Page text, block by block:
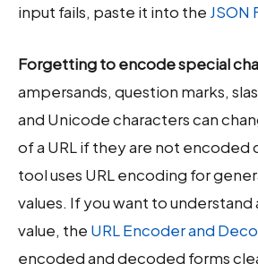
input fails, paste it into the JSON
Forgetting to encode special
ampersands, question marks,
and Unicode characters can
of a URL if they are not encoded
tool uses URL encoding for
values. If you want to
value, the URL Encoder and
encoded and decoded forms